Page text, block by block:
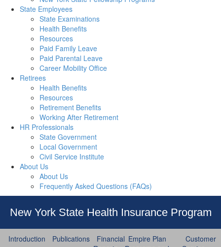
State Employees
State Examinations
Health Benefits
Resources
Paid Family Leave
Paid Parental Leave
Career Mobility Office
Retirees
Health Benefits
Resources
Retirement Benefits
Working After Retirement
HR Professionals
State Government
Local Government
Civil Service Institute
About Us
About Us
Frequently Asked Questions (FAQs)
New York State Health Insurance Program
Introduction Publications
Financial Empire Plan
Customer